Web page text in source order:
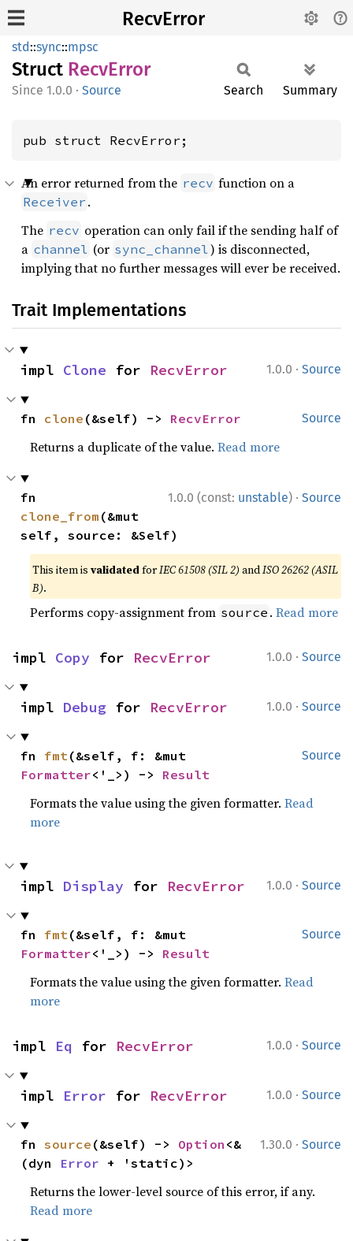
RecvError
std::sync::mpsc
Struct RecvError
1.0.0 · Source Search Summary
pub struct RecvError;
An error returned from the recv function on a
Receiver .
The recv operation can only fail if the sending half of
a channel (or sync_channel) is disconnected,
implying that no further messages will ever be received.
Trait Implementations
1.0.0 · Source
impl Clone for RecvError
Source
fn clone (&self) -> RecvError
Returns a duplicate of the value.Read more
1.0.0 (const: unstable) · Source
clone_from (&mut
self, source: &Self)
This item isvalidatedforIEC 61508 (SIL 2) andISO 26262 (ASIL
B).
Performs copy-assignment from source .Read more
1.0.0 · Source
impl Copy for RecvError
1.0.0 · Source
impl Debug for RecvError
Source
fn fmt
Formatter<'_>) -> Result
Formats the value using the given formatter.Read
more
1.0.0 · Source
impl Display for RecvError
Source
fn fmt
Formatter<'_>) -> Result
Formats the value using the given formatter.Read
more
1.0.0 · Source
impl Eq for RecvError
1.0.0 · Source
impl Error for RecvError
1.30.0 · Source
fn source (&self) -> Option <&
(dyn Error + 'static)>
Returns the lower-level source of this error, if any.
Read more